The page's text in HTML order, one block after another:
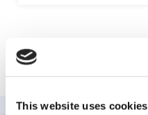
This website uses cookies